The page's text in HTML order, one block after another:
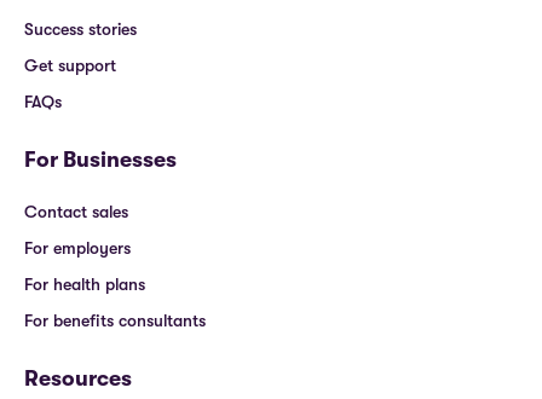
Success stories
Get support
FAQs
For Businesses
Contact sales
For employers
For health plans
For benefits consultants
Resources